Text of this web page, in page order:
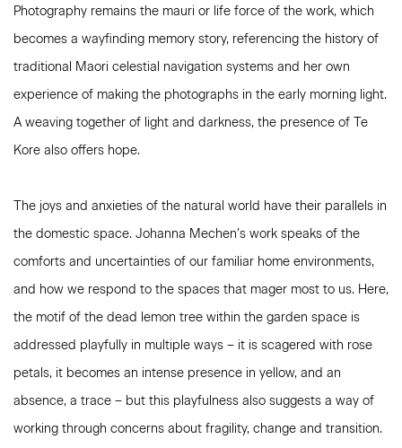
Photography remains the mauri or life force of the work, which
becomes a wayfinding memory story, referencing the history of
traditional Maori celestial navigation systems and her own
experience of making the photographs in the early morning light.
A weaving together of light and darkness, the presence of Te
Kore also offers hope.
The joys and anxieties of the natural world have their parallels in
the domestic space. Johanna Mechen’s work speaks of the
comforts and uncertainties of our familiar home environments,
and how we respond to the spaces that mager most to us. Here,
the motif of the dead lemon tree within the garden space is
addressed playfully in multiple ways – it is scagered with rose
petals, it becomes an intense presence in yellow, and an
absence, a trace – but this playfulness also suggests a way of
working through concerns about fragility, change and transition.